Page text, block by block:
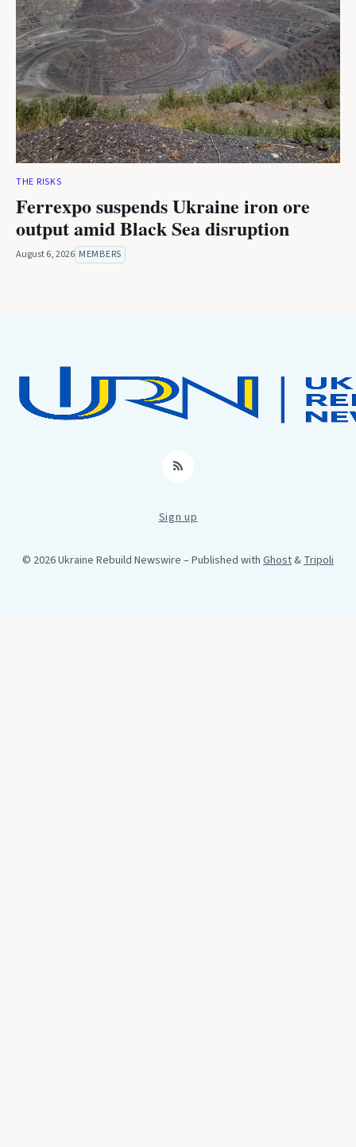
THE RISKS
Ferrexpo suspends Ukraine iron ore
output amid Black Sea disruption
August 6, 2026 MEMBERS
RSS
Sign up
© 2026 Ukraine Rebuild Newswire – Published with Ghost&Tripoli